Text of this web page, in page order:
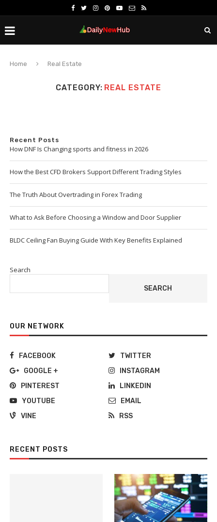
Home Real Estate
CATEGORY: REAL ESTATE
Recent Posts
How DNF Is Changing sports and fitness in 2026
How the Best CFD Brokers Support Different Trading Styles
The Truth About Overtrading in Forex Trading
What to Ask Before Choosing a Window and Door Supplier
BLDC Ceiling Fan Buying Guide With Key Benefits Explained
Search
SEARCH
OUR NETWORK
FACEBOOK
TWITTER
GOOGLE +
INSTAGRAM
PINTEREST
LINKEDIN
YOUTUBE
EMAIL
VINE
RSS
RECENT POSTS